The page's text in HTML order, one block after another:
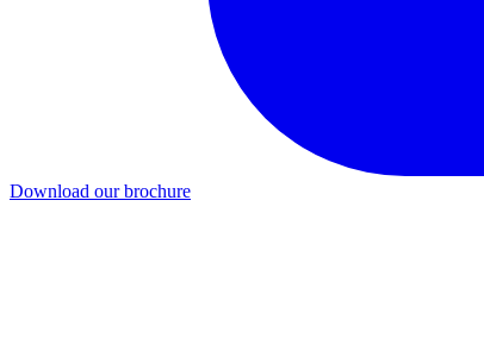
Download our brochure